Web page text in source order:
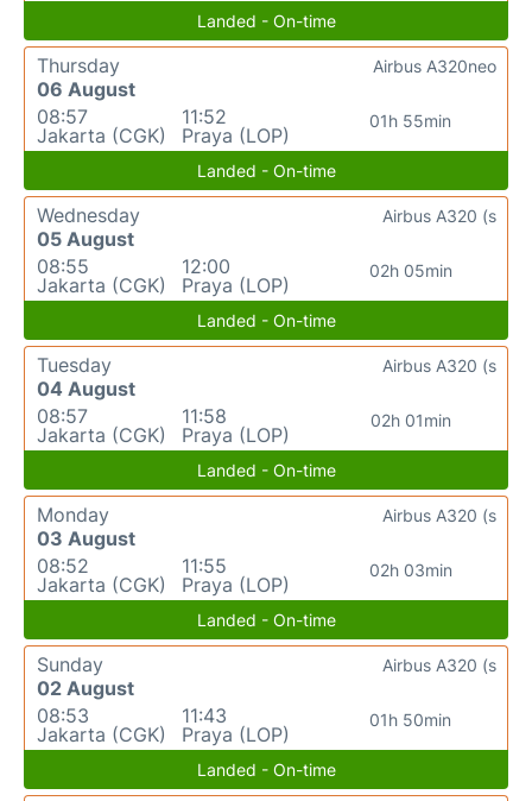
Landed - On-time
Thursday
06 August
08:57
Jakarta (CGK)
11:52
Praya (LOP)
01h 55min
Airbus A320neo
Landed - On-time
Wednesday
05 August
08:55
Jakarta (CGK)
12:00
Praya (LOP)
02h 05min
Airbus A320 (s
Landed - On-time
Tuesday
04 August
08:57
Jakarta (CGK)
11:58
Praya (LOP)
02h 01min
Airbus A320 (s
Landed - On-time
Monday
03 August
08:52
Jakarta (CGK)
11:55
Praya (LOP)
02h 03min
Airbus A320 (s
Landed - On-time
Sunday
02 August
08:53
Jakarta (CGK)
11:43
Praya (LOP)
01h 50min
Airbus A320 (s
Landed - On-time